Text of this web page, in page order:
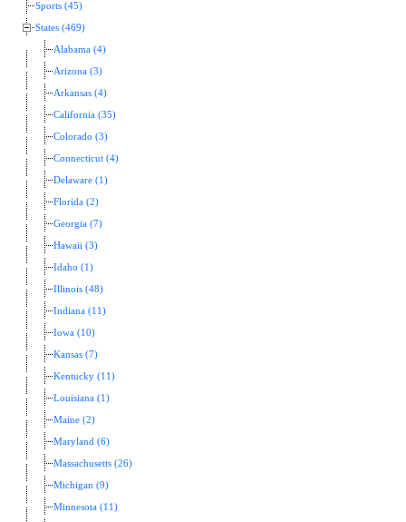
Sports (45)
States (469)
Alabama (4)
Arizona (3)
Arkansas (4)
California (35)
Colorado (3)
Connecticut (4)
Delaware (1)
Florida (2)
Georgia (7)
Hawaii (3)
Idaho (1)
Illinois (48)
Indiana (11)
Iowa (10)
Kansas (7)
Kentucky (11)
Louisiana (1)
Maine (2)
Maryland (6)
Massachusetts (26)
Michigan (9)
Minnesota (11)